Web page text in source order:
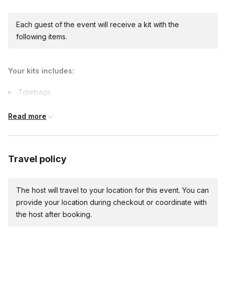
Each guest of the event will receive a kit with the
following items.
Your kits includes:
Totebags
Capes
Printables
Read more
Travel policy
The host will travel to your location for this event. You can
provide your location during checkout or coordinate with
the host after booking.